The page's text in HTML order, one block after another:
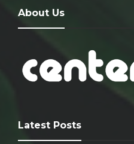
About Us
Latest Posts